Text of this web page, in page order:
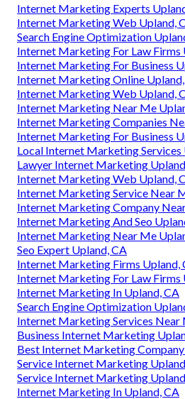
Internet Marketing Experts
Internet Marketing Web Upland,
Search Engine Optimization
Internet Marketing For Law Firms
Internet Marketing For Business
Internet Marketing Online
Internet Marketing Web Upland,
Internet Marketing Near Me
Internet Marketing Companies
Internet Marketing For Business
Local Internet Marketing Services
Lawyer Internet Marketing
Internet Marketing Web Upland,
Internet Marketing Service Near
Internet Marketing Company
Internet Marketing And Seo
Internet Marketing Near Me
Seo Expert Upland, CA
Internet Marketing Firms Upland,
Internet Marketing For Law Firms
Internet Marketing In Upland, CA
Search Engine Optimization
Internet Marketing Services Near
Business Internet Marketing
Best Internet Marketing
Service Internet Marketing
Service Internet Marketing
Internet Marketing In Upland, CA